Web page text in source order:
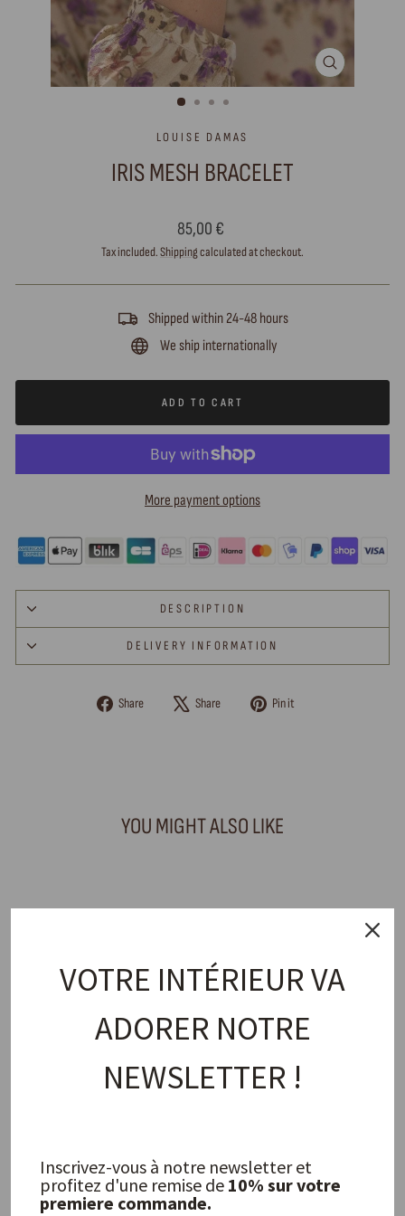
CLOSE
(ESC)
LOUISE DAMAS
IRIS MESH BRACELET
Regular
price
85,00 €
Tax included.Shippingcalculated at checkout.
Shipped within 24-48 hours
We ship internationally
ADD TO CART
More payment options
DESCRIPTION
DELIVERY INFORMATION
Share
Share Share
Tweet Pin it
YOU MIGHT ALSO LIKE
Iris Mesh Bracelet
LOUISE DAMAS
FREQUENTLY ASKED QUESTIONS
VOTRE INTÉRIEUR VA
ADORER NOTRE
NEWSLETTER !
Inscrivez-vous à notre newsletter et
profitez d'une remise de 10% sur votre
premiere commande.